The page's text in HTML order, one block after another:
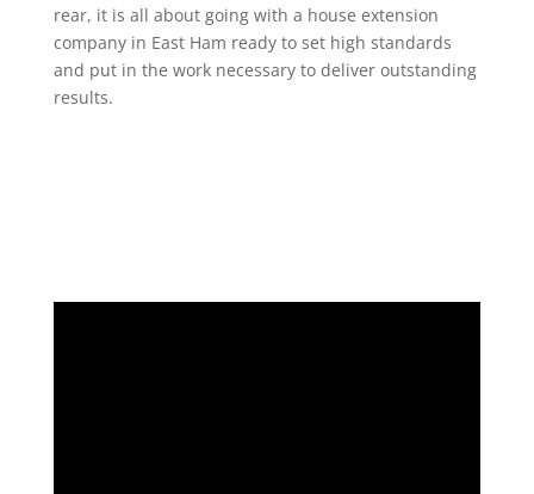
rear, it is all about going with a house extension
company in East Ham ready to set high standards
and put in the work necessary to deliver outstanding
results.